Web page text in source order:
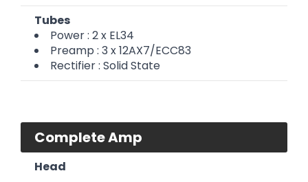
Tubes
Power : 2 x EL34
Preamp : 3 x 12AX7/ECC83
Rectifier : Solid State
Complete Amp
Head